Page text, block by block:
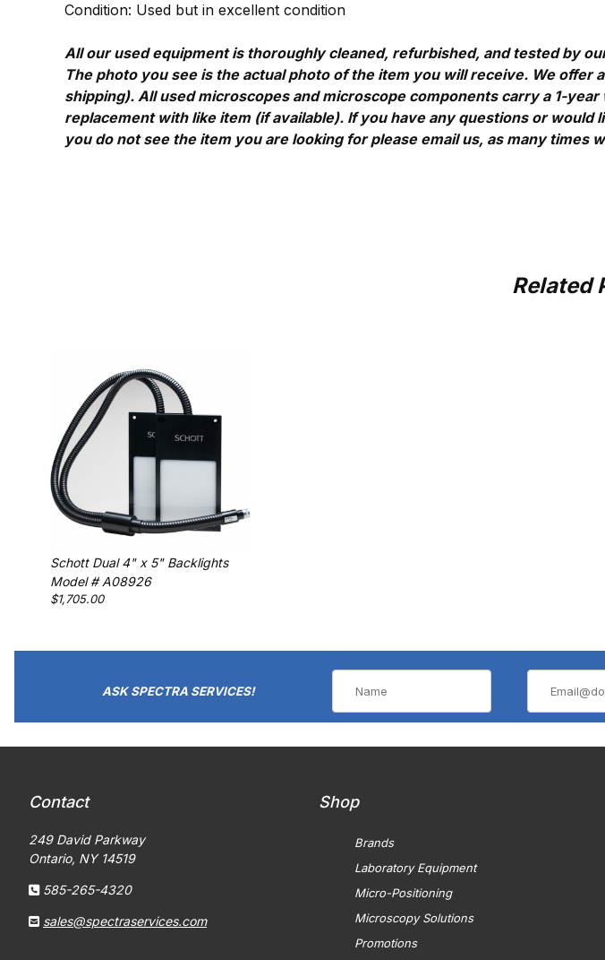
Condition: Used but in excellent condition
All our used equipment is thoroughly cleaned, refurbished, and tested by
The photo you see is the actual photo of the item you will receive. We
shipping). All used microscopes and microscope components carry a 1-
replacement with like item (if available). If you have any questions or would
you do not see the item you are looking for please email us, as many times
Related
Schott Dual 4" x 5" Backlights
Model # A08926
$1,705.00
ASK SPECTRA SERVICES!
Contact
249 David Parkway
Ontario, NY 14519
585-265-4320
sales@spectraservices.com
Shop
Brands
Laboratory Equipment
Micro-Positioning
Microscopy Solutions
Promotions